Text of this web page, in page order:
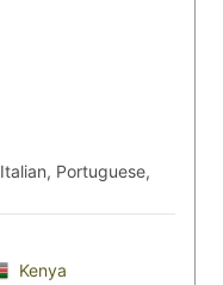
Portuguese,
Kenya